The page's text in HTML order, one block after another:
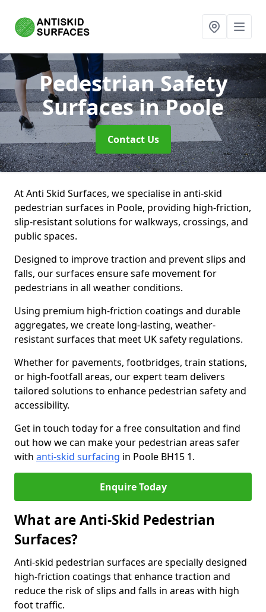
Pedestrian Safety
Surfacesin Poole
Contact Us
At Anti Skid Surfaces, we specialise in anti-skid
pedestrian surfaces in Poole, providing high-friction,
slip-resistant solutions for walkways, crossings, and
public spaces.
Designed to improve traction and prevent slips and
falls, our surfaces ensure safe movement for
pedestrians in all weather conditions.
Using premium high-friction coatings and durable
aggregates, we create long-lasting, weather-
resistant surfaces that meet UK safety regulations.
Whether for pavements, footbridges, train stations,
or high-footfall areas, our expert team delivers
tailored solutions to enhance pedestrian safety and
accessibility.
Get in touch today for a free consultation and find
out how we can make your pedestrian areas safer
with anti-skid surfacing in Poole BH15 1.
Enquire Today
What are Anti-Skid Pedestrian
Surfaces?
Anti-skid pedestrian surfaces are specially designed
high-friction coatings that enhance traction and
reduce the risk of slips and falls in areas with high
foot traffic.